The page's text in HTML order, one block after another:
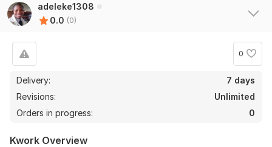
adeleke1308
0.0 (0)
0
Delivery:
7 days
Revisions:
Unlimited
Orders in progress:
0
Kwork Overview